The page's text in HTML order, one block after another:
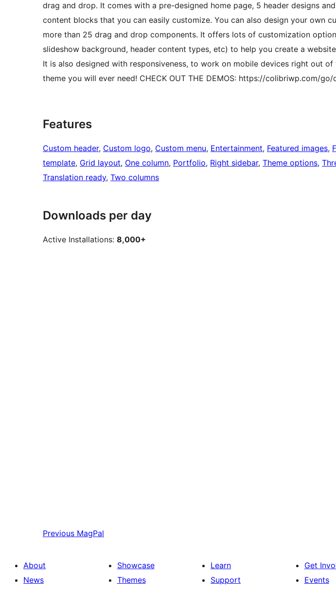
drag and drop. It comes with a pre-designed home page, 5 header designs
content blocks that you can easily customize. You can also design your own
more than 25 drag and drop components. It offers lots of customization
slideshow background, header content types, etc) to help you create a
It is also designed with responsiveness, to work on mobile devices right out
theme you will ever need! CHECK OUT THE DEMOS: https://colibriwp.com/go/
Features
Custom header, Custom logo, Custom menu, Entertainment, Featured images,
template, Grid layout, One column, Portfolio, Right sidebar, Theme options,
Translation ready, Two columns
Downloads per day
Active Installations: 8,000+
Previous MagPal
About
News
Showcase
Themes
Learn
Support
Get
Events